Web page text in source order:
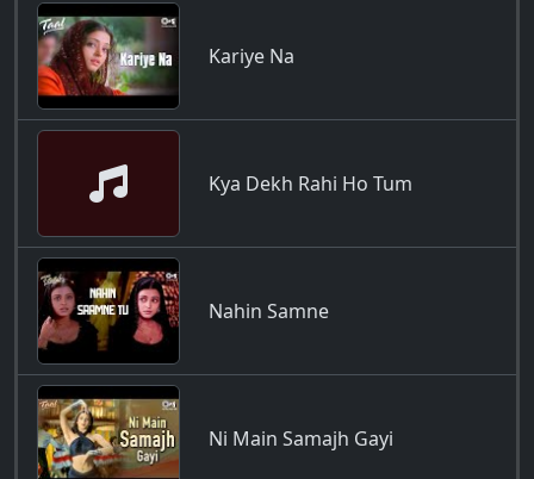
Kariye Na
Kya Dekh Rahi Ho Tum
Nahin Samne
Ni Main Samajh Gayi